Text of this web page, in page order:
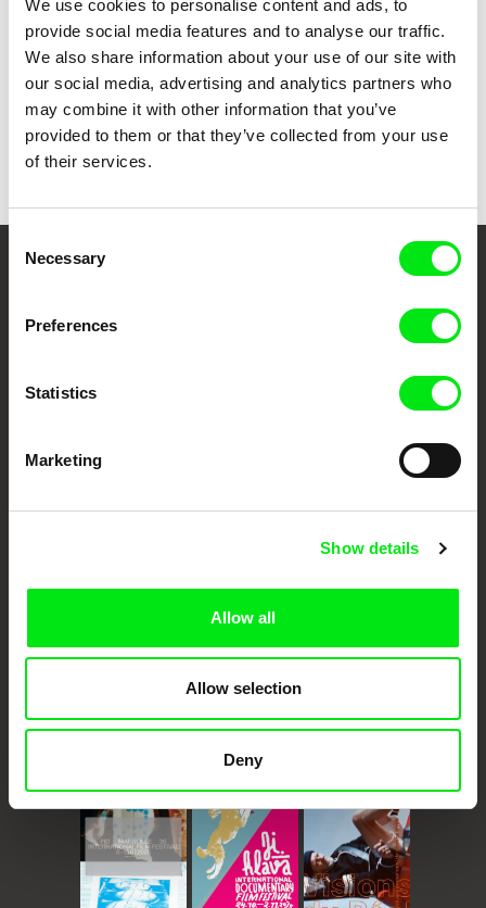
We use cookies to personalise content and ads, to
provide social media features and to analyse our traffic.
We also share information about your use of our site with
our social media, advertising and analytics partners who
may combine it with other information that you’ve
provided to them or that they’ve collected from your use
of their services.
Selection
Necessary
Preferences
Statistics
Marketing
Show details
Allow all
Allow selection
Deny
Show all directors
Your Online Documentary
Fresh Festival Films Every Week
DAFilms.com is powered by Doc Alliance, a creative partnership of 7 key
European documentary film festivals. Our aim is to advance the
documentary genre, support its diversity and promote quality creative
CPH:DOX Doclisboa
Millennium Docs
DOK Leipzig